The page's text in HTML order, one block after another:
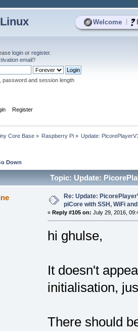
Welcome
login or register.
email?
password and session length
Register
Core Base» Raspberry Pi» Update:
Down
Topic: Update:
Re: Update:
piCore with SSH, WiFi
« Reply #105 on: July 29, 2016,
hi ghulse,
It doesn't
initialisation,
There should